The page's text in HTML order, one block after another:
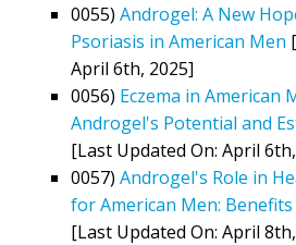
0055) Androgel: A New
Psoriasis in American Men
April 6th, 2025]
0056) Eczema in American
Androgel's Potential and
[Last Updated On: April
0057) Androgel's Role in
for American Men:
[Last Updated On: April